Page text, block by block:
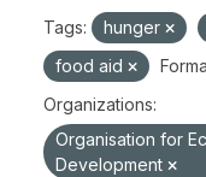
Tags: hunger
food aid
Organizations:
Organisation for
Development